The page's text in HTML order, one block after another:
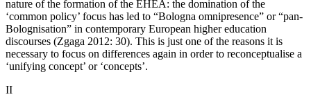
nature of the formation of the EHEA: the domination of the
‘common policy’ focus has led to “Bologna omnipresence” or “pan-
Bolognisation” in contemporary European higher education
discourses (Zgaga 2012: 30). This is just one of the reasons it is
necessary to focus on differences again in order to reconceptualise a
‘unifying concept’ or ‘concepts’.
II